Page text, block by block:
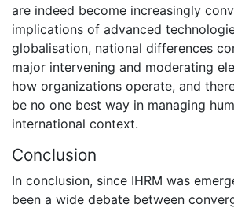
are indeed become increasingly
implications of advanced
globalisation, national differences
major intervening and moderating
how organizations operate, and
be no one best way in managing
international context.
Conclusion
In conclusion, since IHRM was
been a wide debate between